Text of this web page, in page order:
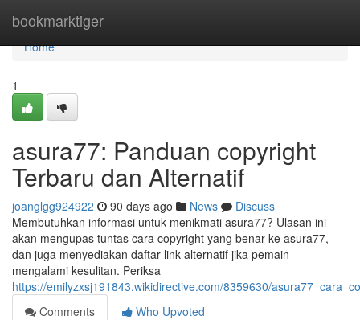
bookmarktiger
Home
Home
1
asura77: Panduan copyright
Terbaru dan Alternatif
joanglgg924922 90 days ago News
Discuss
Membutuhkan informasi untuk menikmati asura77? Ulasan ini
akan mengupas tuntas cara copyright yang benar ke asura77,
dan juga menyediakan daftar link alternatif jika pemain
mengalami kesulitan. Periksa
https://emilyzxsj191843.wikidirective.com/8359630/
Comments
Who Upvoted